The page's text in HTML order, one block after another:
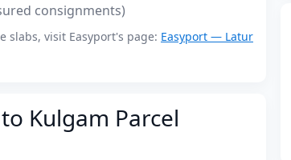
consignments)
slabs, visit Easyport's page: Easyport — Latur
Kulgam Parcel